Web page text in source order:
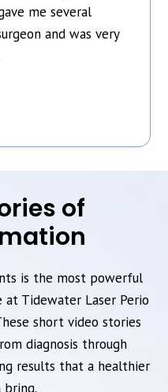
me several
and was very
of
is the most powerful
Tidewater Laser Perio
short video stories
diagnosis through
results that a healthier
bring.